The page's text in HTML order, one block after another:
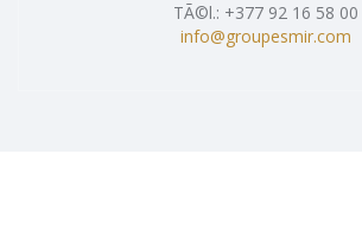
TÃ©l.: +377 92 16 58 00
info@groupesmir.com